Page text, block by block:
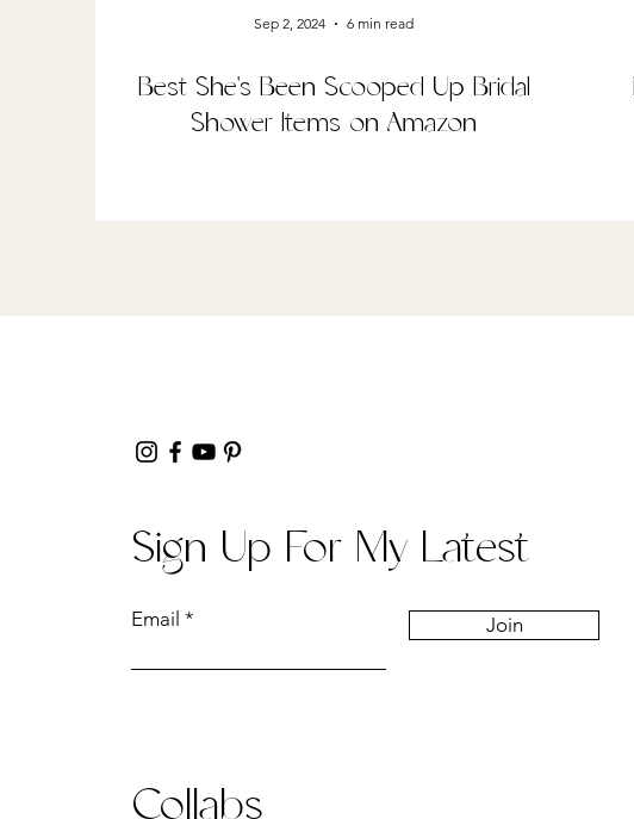
Best She's Been Scooped Up Bridal
Shower Items on Amazon
Sep 2, 2024 6 min read
Sign Up For My Latest
Email Join
Collabs